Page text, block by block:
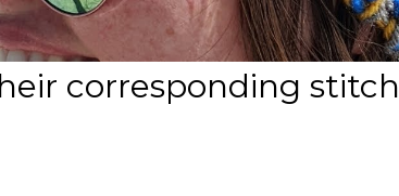
corresponding stitch